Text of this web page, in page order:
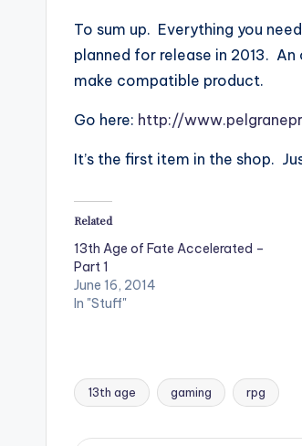
To sum up. Everything you
planned for release in 2013.
make compatible product.
Go here: http://
It’s the first item in the shop.
Related
13th Age of Fate Accelerated –
Part 1
June 16, 2014
In "Stuff"
Tags:
13th age gaming rpg